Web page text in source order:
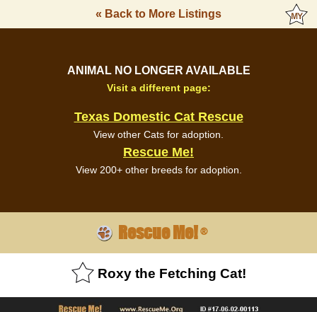
« Back to More Listings
ANIMAL NO LONGER AVAILABLE
Visit a different page:
Texas Domestic Cat Rescue
View other Cats for adoption.
Rescue Me!
View 200+ other breeds for adoption.
Rescue Me!®
Roxy the Fetching Cat!